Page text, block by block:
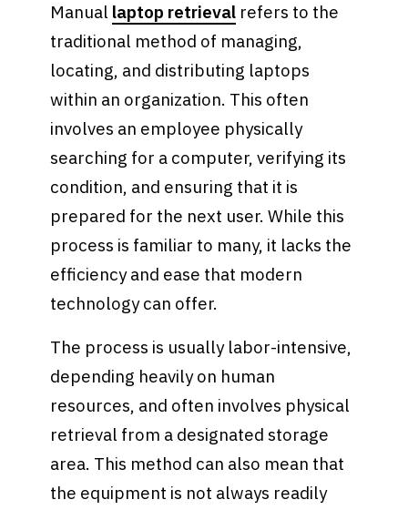
Manual laptop retrieval refers to the
traditional method of managing,
locating, and distributing laptops
within an organization. This often
involves an employee physically
searching for a computer, verifying its
condition, and ensuring that it is
prepared for the next user. While this
process is familiar to many, it lacks the
efficiency and ease that modern
technology can offer.
The process is usually labor-intensive,
depending heavily on human
resources, and often involves physical
retrieval from a designated storage
area. This method can also mean that
the equipment is not always readily